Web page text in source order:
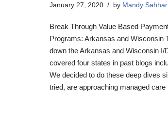
January 27, 2020 by Mandy Sahhar
Break Through Value Based
Programs: Arkansas and Wisconsin
down the Arkansas and Wisconsin
covered four states in past blogs
We decided to do these deep dives
tried, are approaching managed